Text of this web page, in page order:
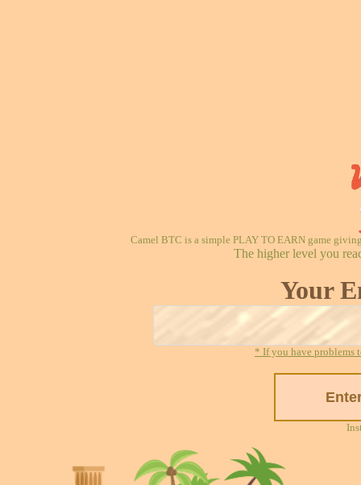
Camel BTC is a simple PLAY TO EARN game
The higher level you
Your
* If you have problems